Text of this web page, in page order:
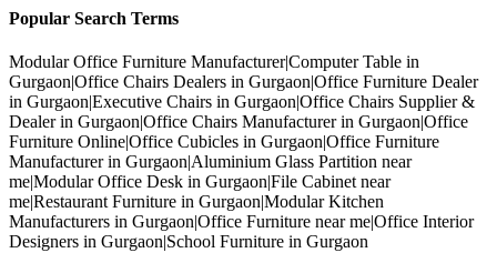
Popular Search Terms
Modular Office Furniture Manufacturer|Computer Table in
Gurgaon|Office Chairs Dealers in Gurgaon|Office Furniture Dealer
in Gurgaon|Executive Chairs in Gurgaon|Office Chairs Supplier &
Dealer in Gurgaon|Office Chairs Manufacturer in Gurgaon|Office
Furniture Online|Office Cubicles in Gurgaon|Office Furniture
Manufacturer in Gurgaon|Aluminium Glass Partition near
me|Modular Office Desk in Gurgaon|File Cabinet near
me|Restaurant Furniture in Gurgaon|Modular Kitchen
Manufacturers in Gurgaon|Office Furniture near me|Office Interior
Designers in Gurgaon|School Furniture in Gurgaon